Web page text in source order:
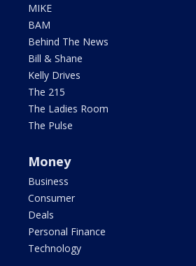
MIKE
BAM
Behind The News
Bill & Shane
Kelly Drives
The 215
The Ladies Room
The Pulse
Money
Business
Consumer
Deals
Personal Finance
Technology